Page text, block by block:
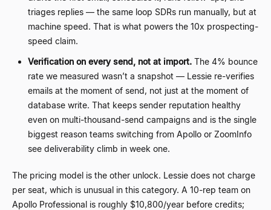
triages replies — the same loop SDRs run manually, but at
machine speed. That is what powers the 10x prospecting-
speed claim.
Verification on every send, not at import. The 4% bounce
rate we measured wasn’t a snapshot — Lessie re-verifies
emails at the moment of send, not just at the moment of
database write. That keeps sender reputation healthy
even on multi-thousand-send campaigns and is the single
biggest reason teams switching from Apollo or ZoomInfo
see deliverability climb in week one.
The pricing model is the other unlock. Lessie does not charge
per seat, which is unusual in this category. A 10-rep team on
Apollo Professional is roughly $10,800/year before credits;